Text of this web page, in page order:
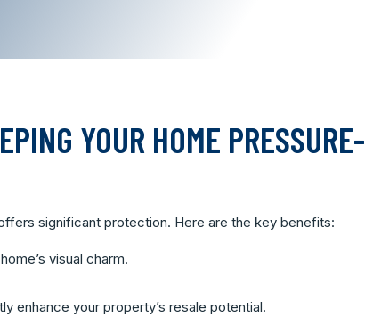
YOUR HOME PRESSURE-
significant protection. Here are the key benefits:
visual charm.
enhance your property’s resale potential.